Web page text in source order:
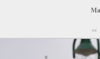
<<